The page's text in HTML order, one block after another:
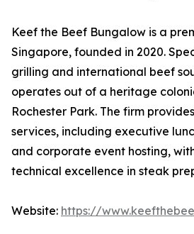
Keef the Beef Bungalow is a
Singapore, founded in 2020.
grilling and international beef
operates out of a heritage
Rochester Park. The firm
services, including executive
and corporate event hosting,
technical excellence in steak
Website: https://